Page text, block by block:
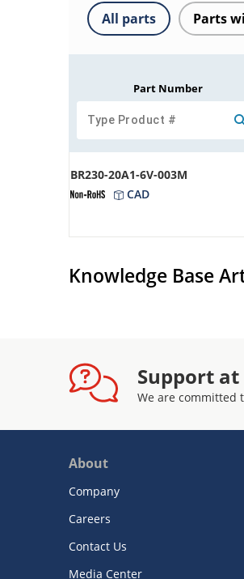
All parts Parts
Part Number
BR230-20A1-6V-003M
CAD
Knowledge Base
Support at
We are committed
About
Company
Careers
Contact Us
Media Center